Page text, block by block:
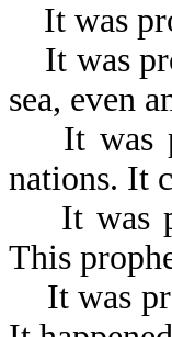
It was
It was
sea, even
It was
nations. It
It was
This
It was